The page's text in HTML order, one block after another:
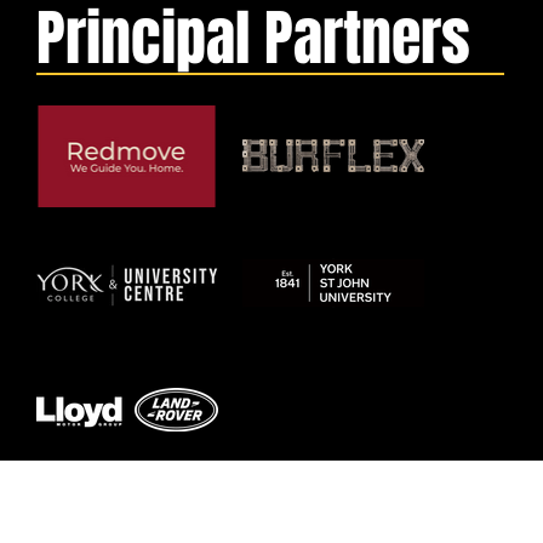
Principal Partners